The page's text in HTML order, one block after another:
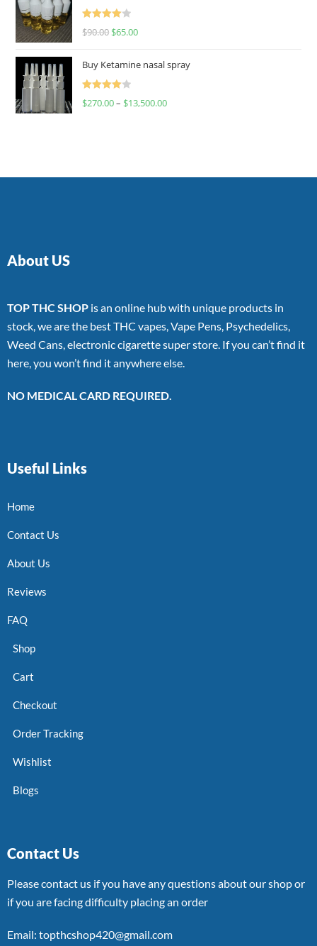
Rated
$90.00 $65.00
Buy Ketamine nasal spray
Rated
$270.00– $13,500.00
About US
TOP THC SHOP is an online hub with unique products in
stock, we are the best THC vapes, Vape Pens, Psychedelics,
Weed Cans, electronic cigarette super store. If you can’t find it
here, you won’t find it anywhere else.
NO MEDICAL CARD REQUIRED.
Useful Links
Home
Contact Us
About Us
Reviews
FAQ
Shop
Cart
Checkout
Order Tracking
Wishlist
Blogs
Contact Us
Please contact us if you have any questions about our shop or
if you are facing difficulty placing an order
Email: topthcshop420@gmail.com